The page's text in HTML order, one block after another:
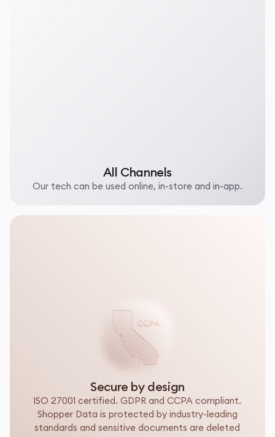
All Channels
Our tech can be used online, in-store and in-app.
Secure by design
ISO 27001 certified. GDPR and CCPA compliant.
Shopper Data is protected by industry-leading
standards and sensitive documents are deleted